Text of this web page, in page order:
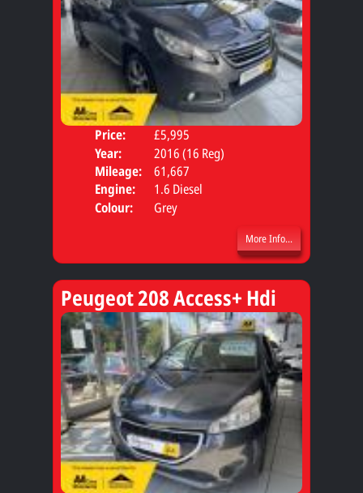
Price:
£5,995
Year:
2016 (16 Reg)
Mileage:
61,667
Engine:
1.6 Diesel
Colour:
Grey
More Info...
Peugeot 208 Access+ Hdi